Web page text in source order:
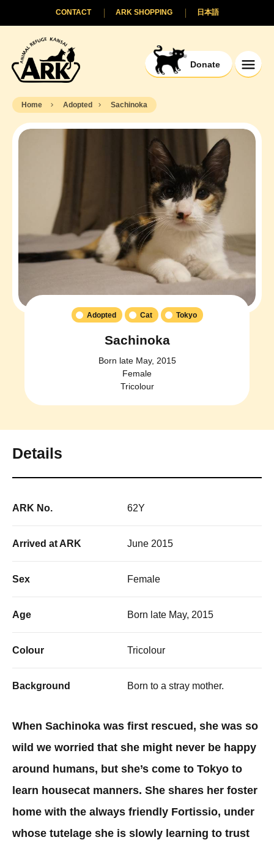
Donate
日本語
ARK SHOPPING
CONTACT
Home Adopted Sachinoka
Adopted Cat Tokyo
Sachinoka
Born late May, 2015
Female
Tricolour
Details
ARK No. 62Y
Arrived at ARK June 2015
Sex Female
Age Born late May, 2015
Colour Tricolour
Background Born to a stray mother.
When Sachinoka was first rescued, she was so
wild we worried that she might never be happy
around humans, but she’s come to Tokyo to
learn housecat manners. She shares her foster
home with the always friendly Fortissio, under
whose tutelage she is slowly learning to trust